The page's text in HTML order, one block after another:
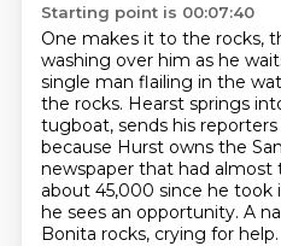
Starting point is 00:07:40
One makes it to the rocks,
washing over him as he
single man flailing in the
the rocks. Hearst springs
tugboat, sends his
because Hurst owns the
newspaper that had almost
about 45,000 since he took
he sees an opportunity. A
Bonita rocks, crying for help.